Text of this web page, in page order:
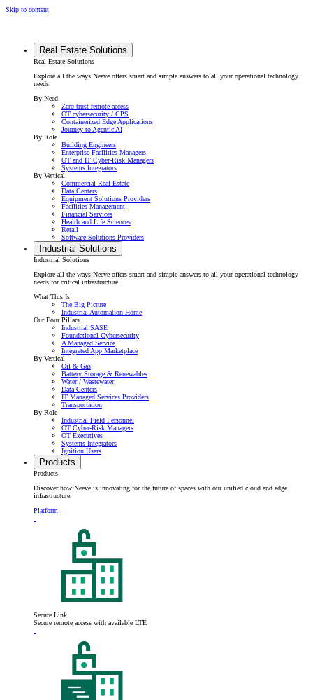
Skip to content
Real Estate Solutions
Real Estate Solutions
Explore all the ways Neeve offers smart and simple answers to all your operational technology
needs.
By Need
Zero-trust remote access
OT cybersecurity / CPS
Containerized Edge Applications
Journey to Agentic AI
By Role
Building Engineers
Enterprise Facilities Managers
OT and IT Cyber-Risk Managers
Systems Integrators
By Vertical
Commercial Real Estate
Data Centers
Equipment Solutions Providers
Facilities Management
Financial Services
Health and Life Sciences
Retail
Software Solutions Providers
Industrial Solutions
Industrial Solutions
Explore all the ways Neeve offers smart and simple answers to all your operational technology
needs for critical infrastructure.
What This Is
The Big Picture
Industrial Automation Home
Our Four Pillars
Industrial SASE
Foundational Cybersecurity
A Managed Service
Integrated App Marketplace
By Vertical
Oil & Gas
Battery Storage & Renewables
Water / Wastewater
Data Centers
IT Managed Services Providers
Transportation
By Role
Industrial Field Personnel
OT Cyber-Risk Managers
OT Executives
Systems Integrators
Ignition Users
Products
Products
Discover how Neeve is innovating for the future of spaces with our unified cloud and edge
infrastructure.
Platform
Secure Link
Secure remote access with available LTE